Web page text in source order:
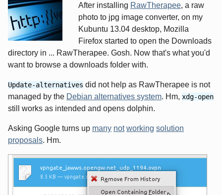
After installing RawTherapee, a raw
photo to jpg image converter, on my
Kubuntu 13.04 desktop, Mozilla
Firefox started to open the Downloads
directory in ... RawTherapee. Gosh. Now that's what you'd
want to browse a downloads folder with.
Update-alternatives did not help as RawTherapee is not
managed by the Debian alternatives system. Hm, xdg-open
still works as intended and opens dolphin.
Asking Google turns up many not working solution
proposals. Hm.